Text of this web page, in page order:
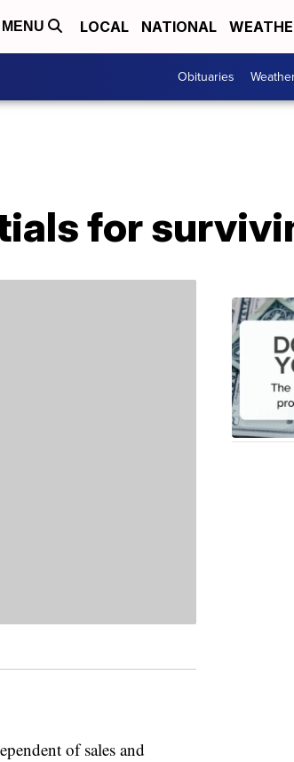
MENU LOCAL NATIONAL
Obituaries
for
of sales and